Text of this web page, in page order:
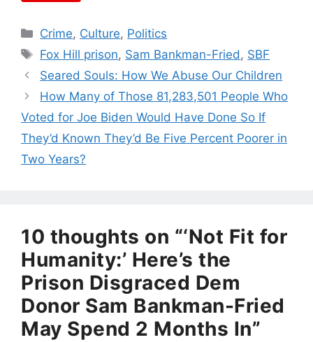
Categories
Crime, Culture, Politics
Tags
Fox Hill prison, Sam Bankman-Fried, SBF
Seared Souls: How We Abuse Our Children
How Many of Those 81,283,501 People Who
Voted for Joe Biden Would Have Done So If
They’d Known They’d Be Five Percent Poorer in
Two Years?
10 thoughts on “‘Not Fit for
Humanity:’ Here’s the
Prison Disgraced Dem
Donor Sam Bankman-Fried
May Spend 2 Months In”